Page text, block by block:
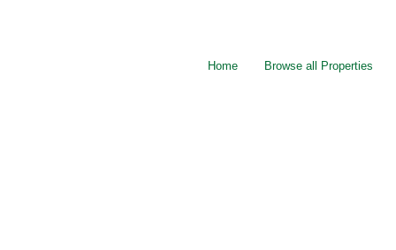
Home Browse all Properties